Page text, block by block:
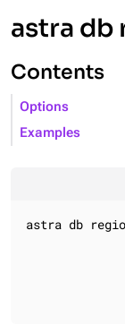
astra db
Contents
Options
Examples
astra db